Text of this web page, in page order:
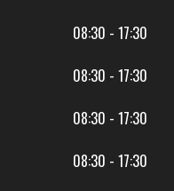
08:30 - 17:30
08:30 - 17:30
08:30 - 17:30
08:30 - 17:30